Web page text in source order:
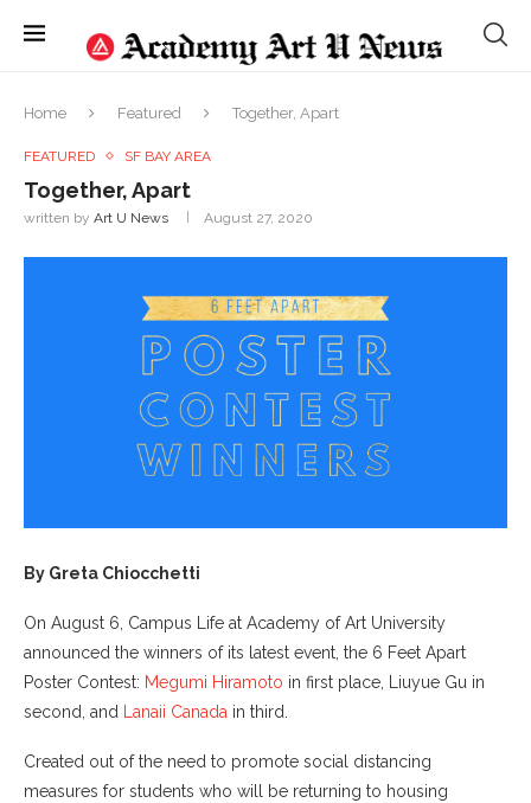
Home Featured Together, Apart
FEATURED SF BAY AREA
Together, Apart
written by Art U News August 27, 2020
By Greta Chiocchetti
On August 6, Campus Life at Academy of Art University
announced the winners of its latest event, the 6 Feet Apart
Poster Contest: Megumi Hiramoto in first place, Liuyue Gu in
second, and Lanaii Canada in third.
Created out of the need to promote social distancing
measures for students who will be returning to housing